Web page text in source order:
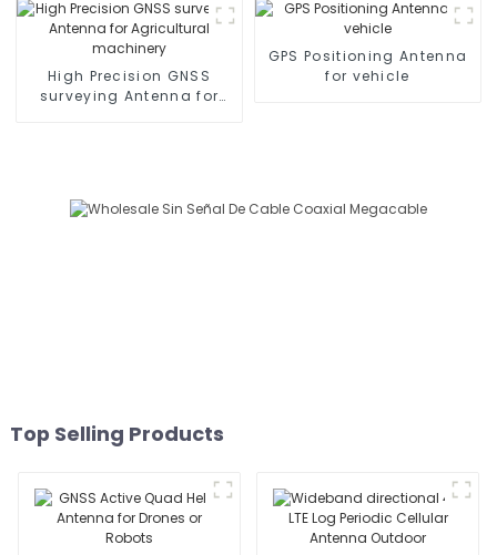
High Precision GNSS
surveying Antenna for
GPS Positioning Antenna
for vehicle
Top Selling Products